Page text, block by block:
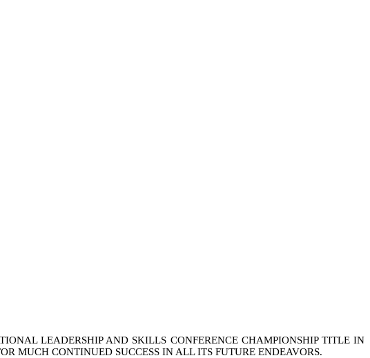
LEADERSHIP AND SKILLS CONFERENCE CHAMPIONSHIP TITLE IN
MUCH CONTINUED SUCCESS IN ALL ITS FUTURE ENDEAVORS.